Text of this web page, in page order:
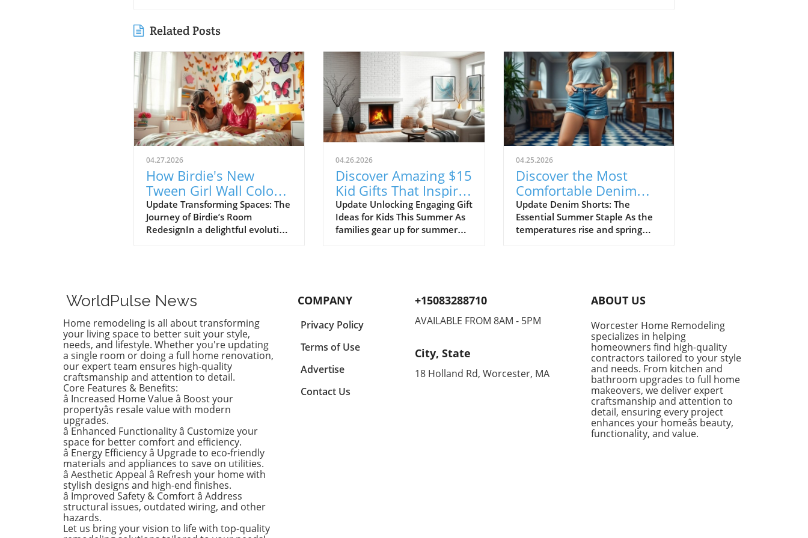
Related Posts
04.27.2026
How Birdie's New
Tween Girl Wall Color
Transforms Her Space!
Update Transforming Spaces: The
Journey of Birdie’s Room
RedesignIn a delightful evolution
who she is today. Inspired by a
heartfelt narrative from designer
Emily Henderson, this
transformation parallels many
families’ journeys in embracing
change during the transition
from childhood to
adolescence.The Challenges of
Children’s Decor ChoicesMany
parents can relate to the
room design that can transition
through various stages of
childhood. Birdie’s mother
initially chose a joyful and
colorful wallpaper that matched
her young daughter’s playful
personality, but as Birdie
the old design no longer
04.26.2026
Discover Amazing $15
Kid Gifts That Inspire
Learning and Fun!
Update Unlocking Engaging Gift
Ideas for Kids This Summer As
families gear up for summer
learned about some standout
suggestions that not only
appeal to kids but are also
budget-friendly. One particular
highlight is the CrunchLabs kits
designed by former NASA
engineer Mark Rober, which
have become a favorite among
04.25.2026
Discover the Most
Comfortable Denim
Shorts for Summer
2023
Update Denim Shorts: The
Essential Summer Staple As the
temperatures rise and spring
homeowners and style
enthusiasts alike. However, not
all denim shorts are created
equal, and finding the right pair
can mean the difference
between looking chic and feeling
uncomfortable during the warm
months. Finding the Perfect Fit:
Agolde Parker Long Shorts One of
the standout styles being
embraced this season is the
WorldPulse News
Home remodeling is all about transforming
your living space to better suit your style,
needs, and lifestyle. Whether you're updating
a single room or doing a full home renovation,
our expert team ensures high-quality
craftsmanship and attention to detail.
Core Features & Benefits:
â Increased Home Value â Boost your
propertyâs resale value with modern
upgrades.
â Enhanced Functionality â Customize your
space for better comfort and efficiency.
â Energy Efficiency â Upgrade to eco-friendly
materials and appliances to save on utilities.
â Aesthetic Appeal â Refresh your home with
stylish designs and high-end finishes.
â Improved Safety & Comfort â Address
structural issues, outdated wiring, and other
hazards.
Let us bring your vision to life with top-quality
COMPANY
Privacy Policy
Terms of Use
Advertise
Contact Us
+15083288710
AVAILABLE FROM 8AM - 5PM
City, State
18 Holland Rd, Worcester, MA
ABOUT US
Worcester Home Remodeling
specializes in helping
homeowners find high-quality
contractors tailored to your style
and needs. From kitchen and
bathroom upgrades to full home
makeovers, we deliver expert
craftsmanship and attention to
detail, ensuring every project
enhances your homeâs beauty,
functionality, and value.